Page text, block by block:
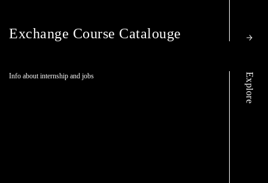
Exchange Course Catalouge
Info about internship and jobs Explore